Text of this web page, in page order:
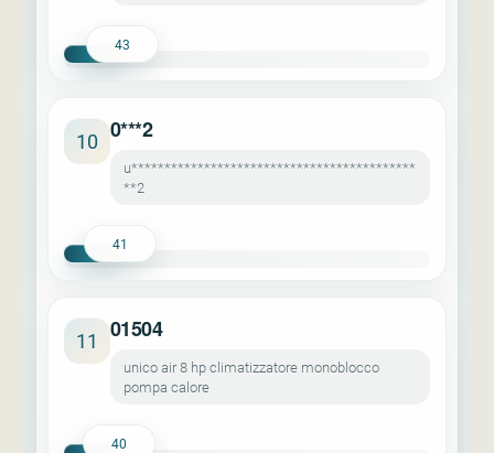
43
10 0***2
u*******************************************
**2
41
11 01504
unico air 8 hp climatizzatore monoblocco
pompa calore
40